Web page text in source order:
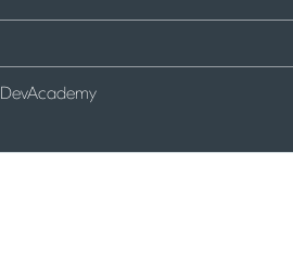
DevAcademy